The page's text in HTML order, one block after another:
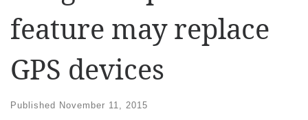
feature may replace
GPS devices
Published November 11, 2015